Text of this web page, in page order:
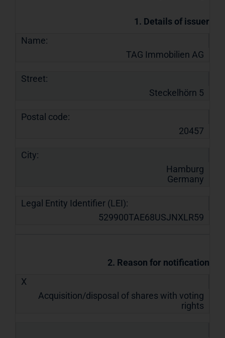
1. Details of issuer
Name:
TAG Immobilien AG
Street:
Steckelhörn 5
Postal code:
20457
City:
Hamburg
Germany
Legal Entity Identifier (LEI):
529900TAE68USJNXLR59
2. Reason for notification
X
Acquisition/disposal of shares with voting
rights